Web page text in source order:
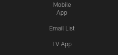
Mobile
App
Email List
TV App